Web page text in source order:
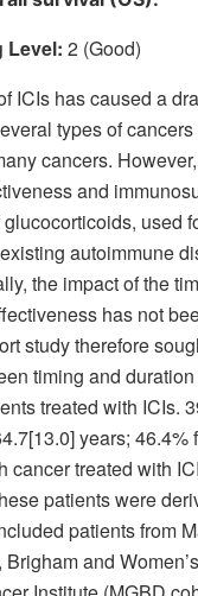
Level: 2 (Good)
ICIs has caused a
types of
cancers.
and
used
autoimmune
the impact of the
has not
study therefore
timing and
treated with ICIs.
years; 46.4%
cancer treated with
patients were
patients from
and